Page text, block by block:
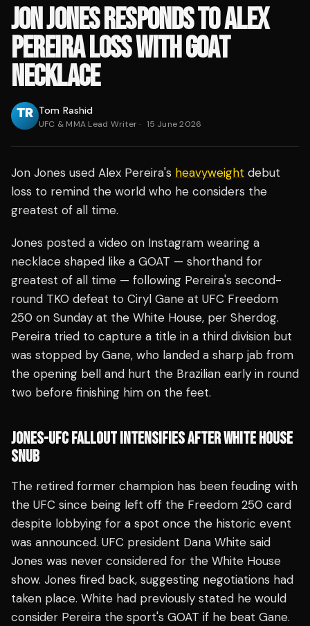
JON JONES RESPONDS TO ALEX
PEREIRA LOSS WITH GOAT
NECKLACE
Tom Rashid
UFC & MMA Lead Writer· 15 June 2026
Jon Jones used Alex Pereira's heavyweight debut
loss to remind the world who he considers the
greatest of all time.
Jones posted a video on Instagram wearing a
necklace shaped like a GOAT — shorthand for
greatest of all time — following Pereira's second-
round TKO defeat to Ciryl Gane at UFC Freedom
250 on Sunday at the White House, per Sherdog.
Pereira tried to capture a title in a third division but
was stopped by Gane, who landed a sharp jab from
the opening bell and hurt the Brazilian early in round
two before finishing him on the feet.
JONES-UFC FALLOUT INTENSIFIES AFTER WHITE HOUSE
SNUB
The retired former champion has been feuding with
the UFC since being left off the Freedom 250 card
despite lobbying for a spot once the historic event
was announced. UFC president Dana White said
Jones was never considered for the White House
show. Jones fired back, suggesting negotiations had
taken place. White had previously stated he would
consider Pereira the sport's GOAT if he beat Gane.